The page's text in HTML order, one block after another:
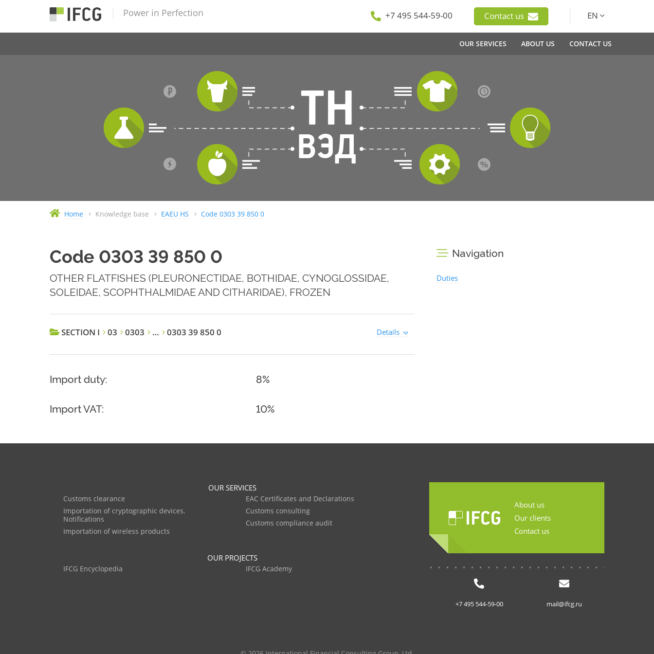
Power in Perfection +7 495 544-59-00 Contact us EN
OUR SERVICES ABOUT US CONTACT US
Home Knowledge base EAEU HS Code 0303 39 850 0
Code 0303 39 850 0
OTHER FLATFISHES (PLEURONECTIDAE, BOTHIDAE, CYNOGLOSSIDAE,
SOLEIDAE, SCOPHTHALMIDAE AND CITHARIDAE), FROZEN
SECTION I 03 0303 … 0303 39 850 0 Details
Import duty: 8%
Import VAT: 10%
Navigation
Duties
OUR SERVICES
Customs clearance
Importation of cryptographic devices.
Notifications
Importation of wireless products
EAC Certificates and Declarations
Customs consulting
Customs compliance audit
OUR PROJECTS
IFCG Encyclopedia IFCG Academy
About us
Our clients
Contact us
+7 495 544-59-00 mail@ifcg.ru